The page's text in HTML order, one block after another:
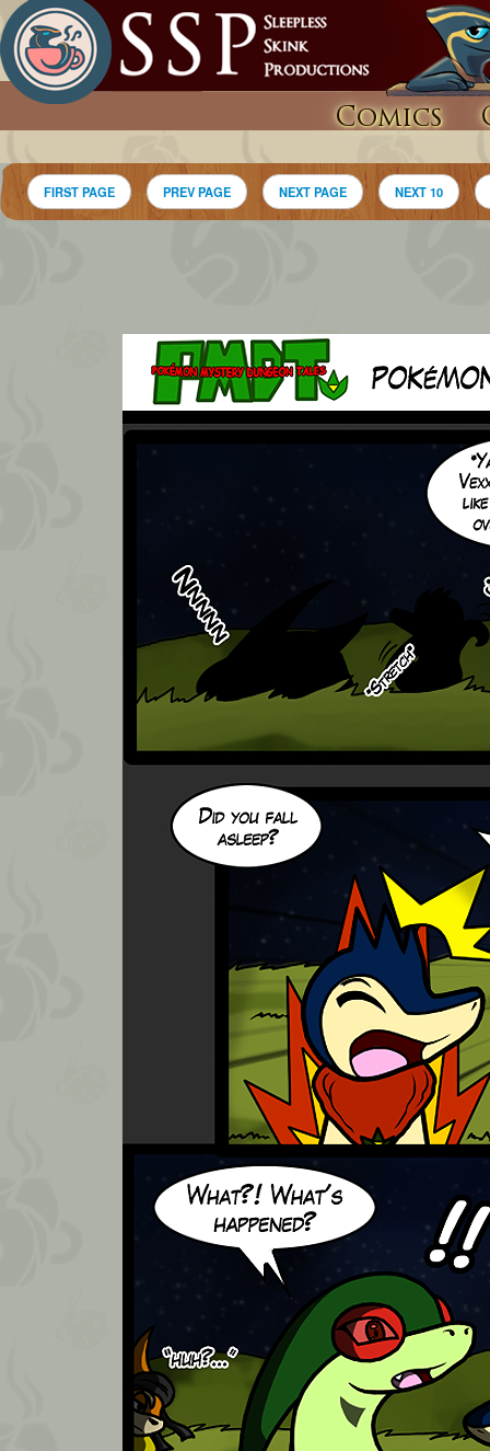
Comics
FIRST PAGE PREV PAGE NEXT PAGE NEXT 10